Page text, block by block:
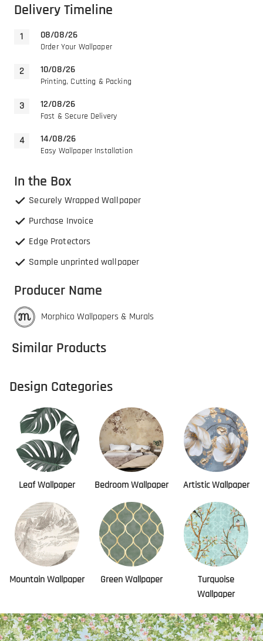
Delivery Timeline
08/08/26
Order Your Wallpaper
10/08/26
Printing, Cutting & Packing
12/08/26
Fast & Secure Delivery
14/08/26
Easy Wallpaper Installation
In the Box
Securely Wrapped Wallpaper
Purchase Invoice
Edge Protectors
Sample unprinted wallpaper
Producer Name
Morphico Wallpapers & Murals
Similar Products
Design Categories
Leaf Wallpaper Bedroom Wallpaper Artistic Wallpaper
Mountain Wallpaper Green Wallpaper
Turquoise
Wallpaper